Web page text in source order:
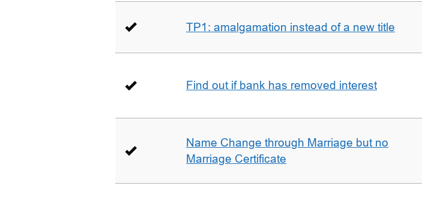
TP1: amalgamation instead of a new title
Find out if bank has removed interest
Name Change through Marriage but no
Marriage Certificate